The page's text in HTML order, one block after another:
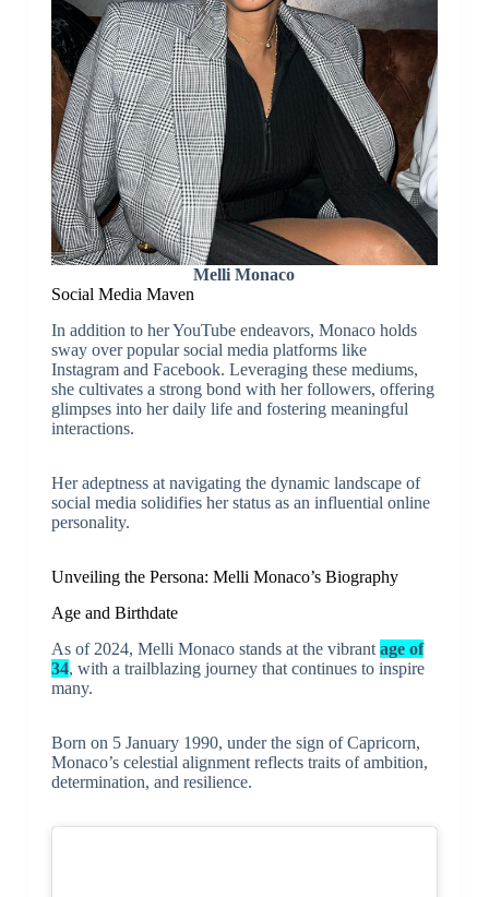
Melli Monaco
Social Media Maven
In addition to her YouTube endeavors, Monaco holds
sway over popular social media platforms like
Instagram and Facebook. Leveraging these mediums,
she cultivates a strong bond with her followers, offering
glimpses into her daily life and fostering meaningful
interactions.
Her adeptness at navigating the dynamic landscape of
social media solidifies her status as an influential online
personality.
Unveiling the Persona: Melli Monaco’s Biography
Age and Birthdate
As of 2024, Melli Monaco stands at the vibrant age of
34, with a trailblazing journey that continues to inspire
many.
Born on 5 January 1990, under the sign of Capricorn,
Monaco’s celestial alignment reflects traits of ambition,
determination, and resilience.